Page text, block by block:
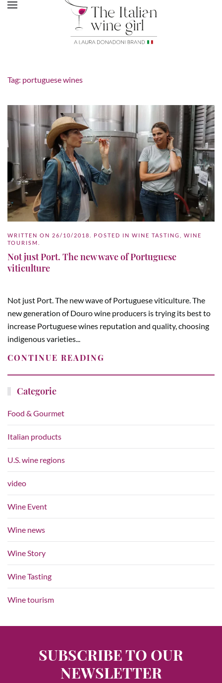
Tag: portuguese wines
WRITTEN ON 26/10/2018 . POSTED IN WINE TASTING
WINE
TOURISM
Not just Port. The new wave of Portuguese
viticulture
Not just Port. The new wave of Portuguese viticulture. The
new generation of Douro wine producers is trying its best to
increase Portuguese wines reputation and quality, choosing
indigenous varieties...
CONTINUE READING
Categorie
Food & Gourmet
Italian products
U.S. wine regions
video
Wine Event
Wine news
Wine Story
Wine Tasting
Wine tourism
SUBSCRIBE TO OUR
NEWSLETTER